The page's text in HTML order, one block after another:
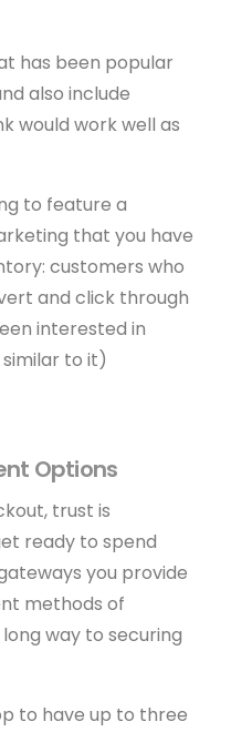
has been popular
also include
would work well as
to feature a
that you have
customers who
and click through
interested in
to it)
Options
trust is
ready to spend
you provide
methods of
way to securing
to have up to three
Friend
Guides